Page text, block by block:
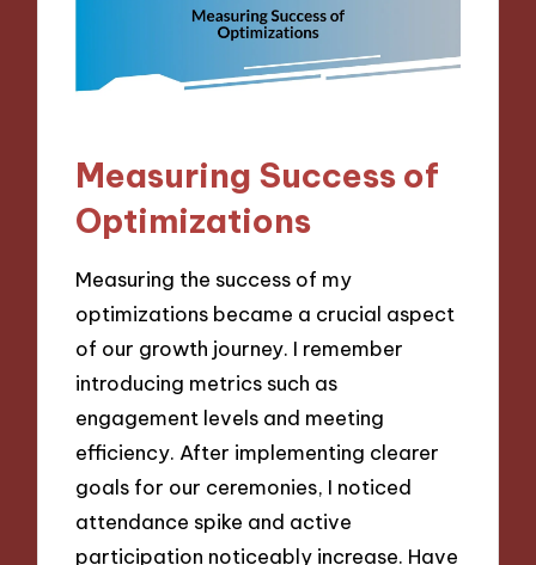
Measuring Success of
Optimizations
Measuring the success of my
optimizations became a crucial aspect
of our growth journey. I remember
introducing metrics such as
engagement levels and meeting
efficiency. After implementing clearer
goals for our ceremonies, I noticed
attendance spike and active
participation noticeably increase. Have